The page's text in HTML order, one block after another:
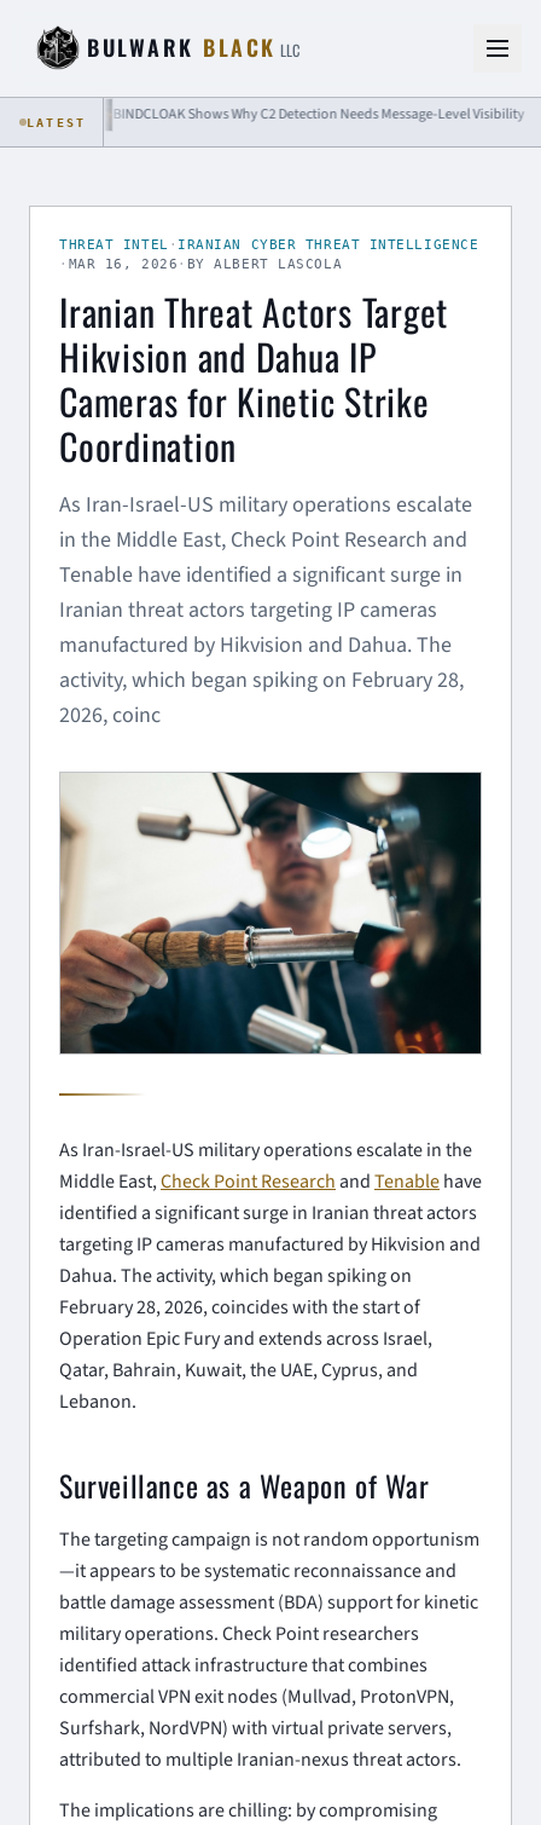
BULWARK BLACK LLC
LATESTBINDCLOAK Shows Why C2 Detection Needs Message-Level Visibility
THREAT INTEL · IRANIAN CYBER THREAT INTELLIGENCE
· MAR 16, 2026 · BY ALBERT LASCOLA
Iranian Threat Actors Target
Hikvision and Dahua IP
Cameras for Kinetic Strike
Coordination
As Iran-Israel-US military operations escalate
in the Middle East, Check Point Research and
Tenable have identified a significant surge in
Iranian threat actors targeting IP cameras
manufactured by Hikvision and Dahua. The
activity, which began spiking on February 28,
2026, coinc
As Iran-Israel-US military operations escalate in the
Middle East,Check Point Research andTenablehave
identified a significant surge in Iranian threat actors
targeting IP cameras manufactured by Hikvision and
Dahua. The activity, which began spiking on
February 28, 2026, coincides with the start of
Operation Epic Fury and extends across Israel,
Qatar, Bahrain, Kuwait, the UAE, Cyprus, and
Lebanon.
Surveillance as a Weapon of War
The targeting campaign is not random opportunism
—it appears to be systematic reconnaissance and
battle damage assessment (BDA) support for kinetic
military operations. Check Point researchers
identified attack infrastructure that combines
commercial VPN exit nodes (Mullvad, ProtonVPN,
Surfshark, NordVPN) with virtual private servers,
attributed to multiple Iranian-nexus threat actors.
The implications are chilling: by compromising